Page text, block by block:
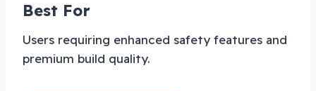
Best For
Users requiring enhanced safety features and
premium build quality.